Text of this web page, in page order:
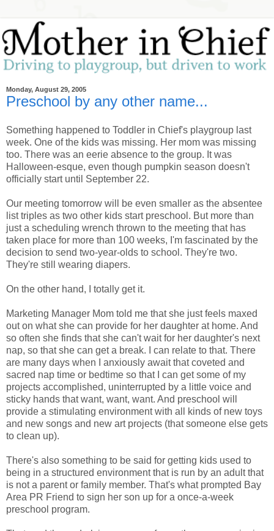
Monday, August 29, 2005
Preschool by any other name...
Something happened to Toddler in Chief's playgroup last
week. One of the kids was missing. Her mom was missing
too. There was an eerie absence to the group. It was
Halloween-esque, even though pumpkin season doesn't
officially start until September 22.
Our meeting tomorrow will be even smaller as the absentee
list triples as two other kids start preschool. But more than
just a scheduling wrench thrown to the meeting that has
taken place for more than 100 weeks, I'm fascinated by the
decision to send two-year-olds to school. They're two.
They're still wearing diapers.
On the other hand, I totally get it.
Marketing Manager Mom told me that she just feels maxed
out on what she can provide for her daughter at home. And
so often she finds that she can't wait for her daughter's next
nap, so that she can get a break. I can relate to that. There
are many days when I anxiously await that coveted and
sacred nap time or bedtime so that I can get some of my
projects accomplished, uninterrupted by a little voice and
sticky hands that want, want, want. And preschool will
provide a stimulating environment with all kinds of new toys
and new songs and new art projects (that someone else gets
to clean up).
There's also something to be said for getting kids used to
being in a structured environment that is run by an adult that
is not a parent or family member. That's what prompted Bay
Area PR Friend to sign her son up for a once-a-week
preschool program.